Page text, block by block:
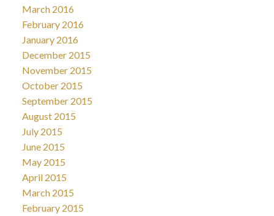
March 2016
February 2016
January 2016
December 2015
November 2015
October 2015
September 2015
August 2015
July 2015
June 2015
May 2015
April 2015
March 2015
February 2015